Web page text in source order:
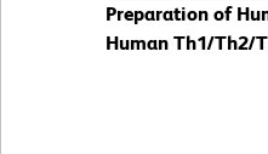
Preparation of
Human Th1/Th2/